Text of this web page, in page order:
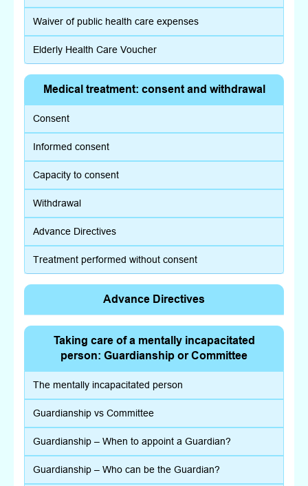
Waiver of public health care expenses
Elderly Health Care Voucher
Medical treatment: consent and withdrawal
Consent
Informed consent
Capacity to consent
Withdrawal
Advance Directives
Treatment performed without consent
Advance Directives
Taking care of a mentally incapacitated
person: Guardianship or Committee
The mentally incapacitated person
Guardianship vs Committee
Guardianship – When to appoint a Guardian?
Guardianship – Who can be the Guardian?